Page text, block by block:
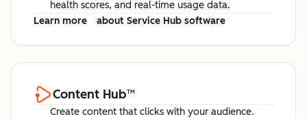
health scores, and real-time usage data.
Learn more
about Service Hub software
Content Hub™
Create content that clicks with your audience.